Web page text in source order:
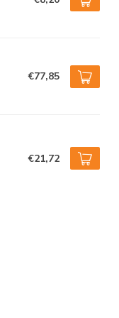
€77,85
€21,72